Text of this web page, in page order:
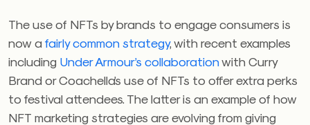
The use of NFTs by brands to engage consumers is
now a fairly common strategy, with recent examples
including Under Armour’s collaborationwith Curry
Brand or Coachella’s use of NFTs to offer extra perks
to festival attendees. The latter is an example of how
NFT marketing strategies are evolving from giving